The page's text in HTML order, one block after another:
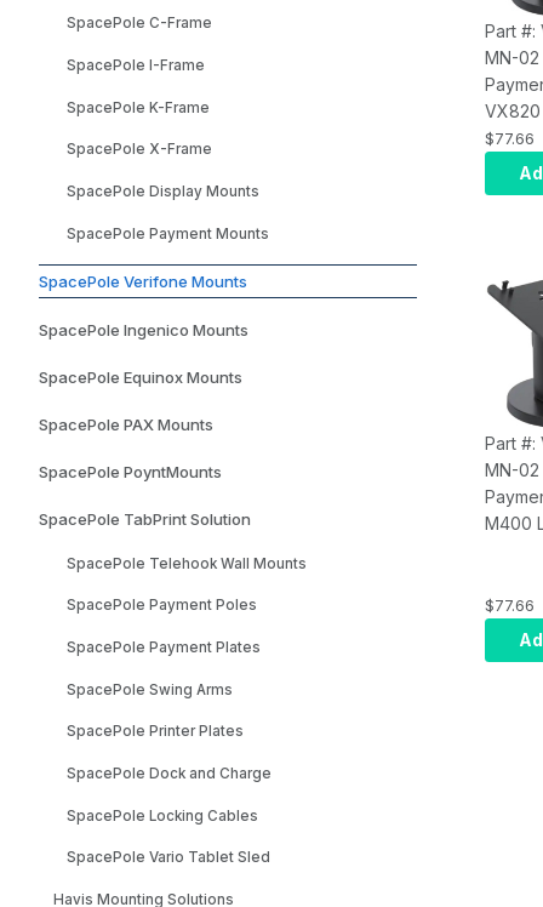
SpacePole C-Frame
SpacePole I-Frame
SpacePole K-Frame
SpacePole X-Frame
SpacePole Display Mounts
SpacePole Payment Mounts
SpacePole Verifone Mounts
SpacePole Ingenico Mounts
SpacePole Equinox Mounts
SpacePole PAX Mounts
SpacePole PoyntMounts
SpacePole TabPrint Solution
SpacePole Telehook Wall Mounts
SpacePole Payment Poles
SpacePole Payment Plates
SpacePole Swing Arms
SpacePole Printer Plates
SpacePole Dock and Charge
SpacePole Locking Cables
SpacePole Vario Tablet Sled
Havis Mounting Solutions
Part #:
MN-02
VX820
Tilts
$77.66
Part #:
MN-02
M400
$77.66